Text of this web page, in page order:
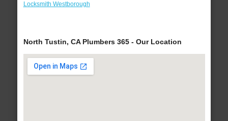
Locksmith Westborough
North Tustin, CA Plumbers 365 - Our Location